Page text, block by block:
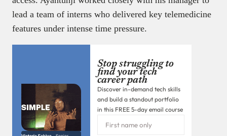
lead a team of interns who delivered key telemedicine
features under intense time pressure.
Stop struggling to
find your tech
career path
Discover in-demand tech skills
and build a standout portfolio
in this FREE 5-day email course